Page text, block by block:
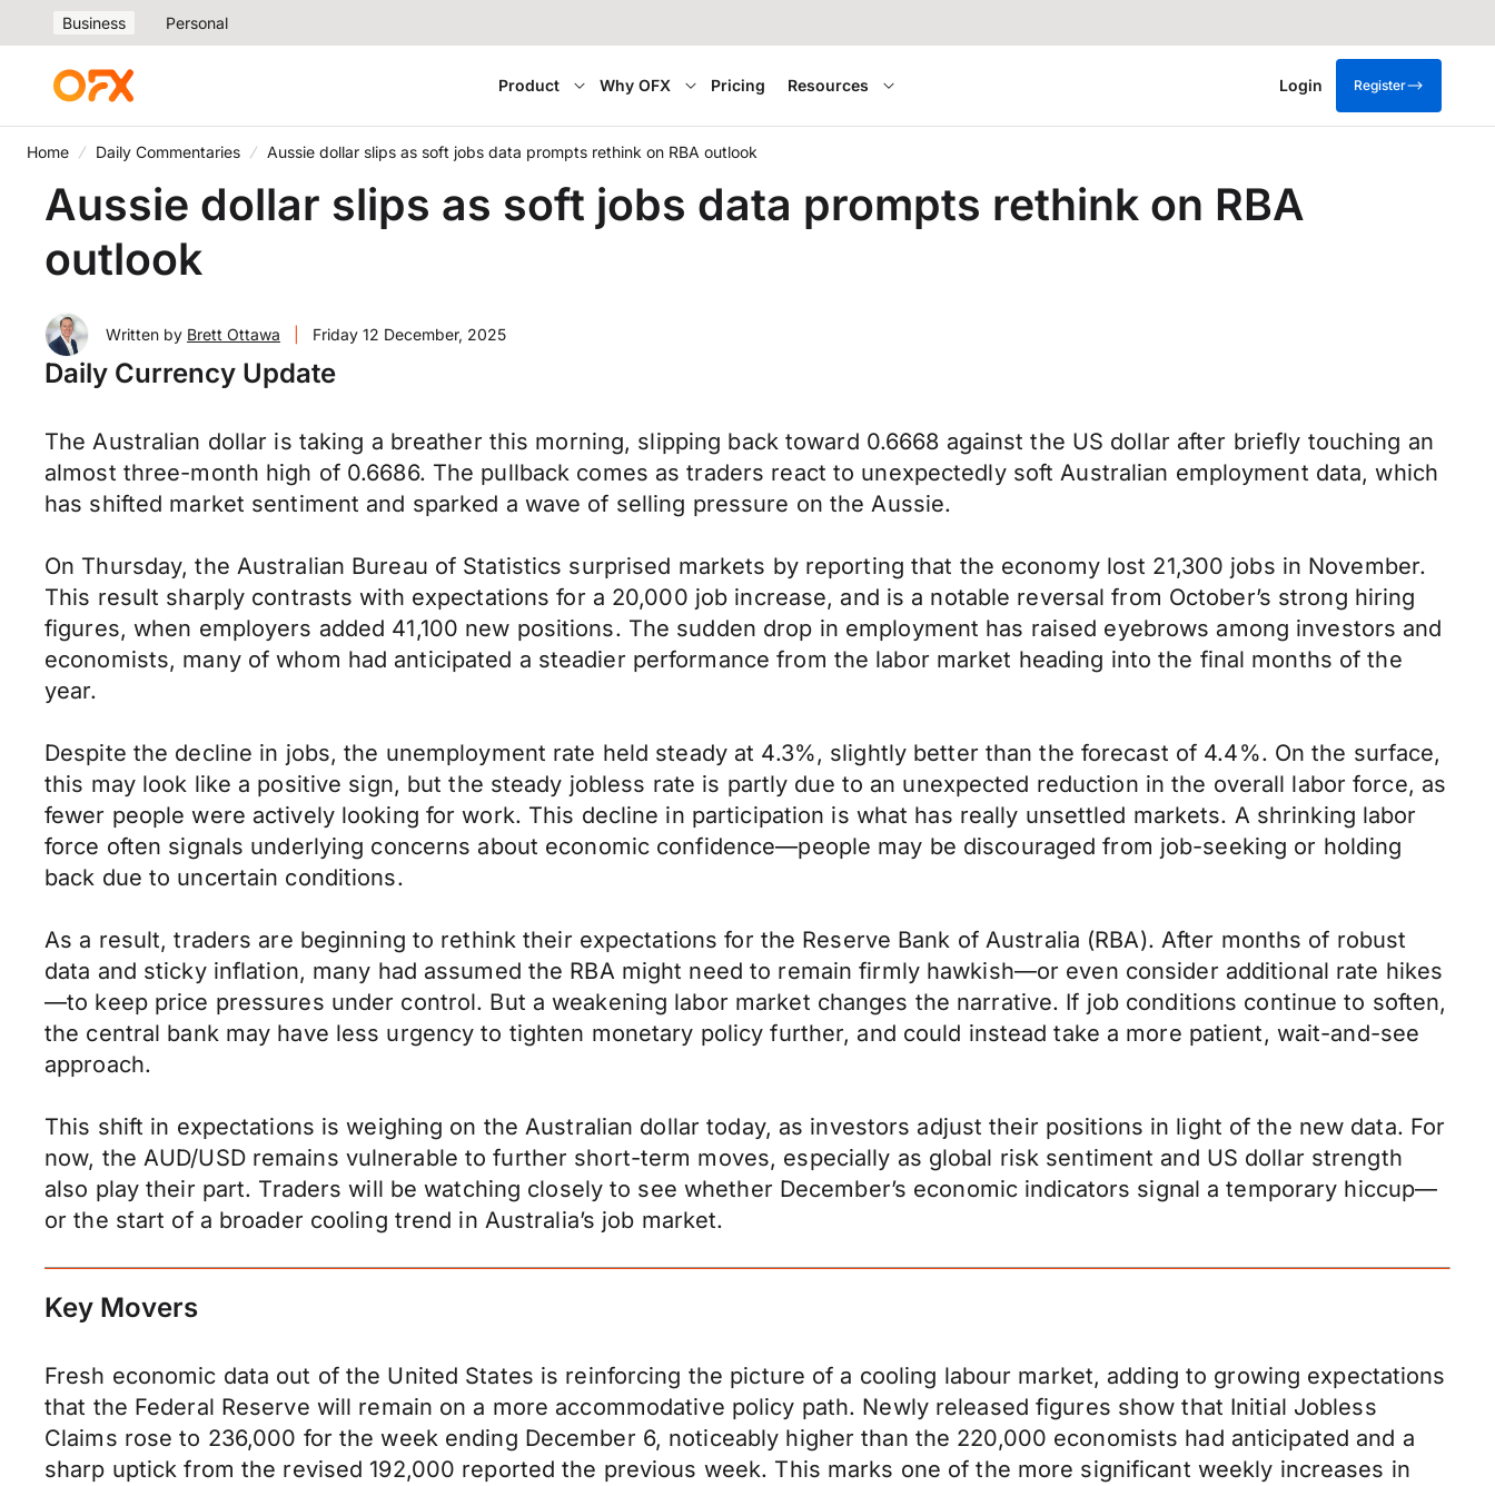
Business Personal
Product Why OFX Pricing Resources Login Register
Home Daily Commentaries Aussie dollar slips as soft jobs data prompts rethink on RBA outlook
Aussie dollar slips as soft jobs data prompts rethink on RBA
outlook
Written by Brett Ottawa Friday 12 December, 2025
Daily Currency Update
The Australian dollar is taking a breather this morning, slipping back toward 0.6668 against the US dollar after briefly touching an
almost three-month high of 0.6686. The pullback comes as traders react to unexpectedly soft Australian employment data, which
has shifted market sentiment and sparked a wave of selling pressure on the Aussie.
On Thursday, the Australian Bureau of Statistics surprised markets by reporting that the economy lost 21,300 jobs in November.
This result sharply contrasts with expectations for a 20,000 job increase, and is a notable reversal from October’s strong hiring
figures, when employers added 41,100 new positions. The sudden drop in employment has raised eyebrows among investors and
economists, many of whom had anticipated a steadier performance from the labor market heading into the final months of the
year.
Despite the decline in jobs, the unemployment rate held steady at 4.3%, slightly better than the forecast of 4.4%. On the surface,
this may look like a positive sign, but the steady jobless rate is partly due to an unexpected reduction in the overall labor force, as
fewer people were actively looking for work. This decline in participation is what has really unsettled markets. A shrinking labor
force often signals underlying concerns about economic confidence—people may be discouraged from job-seeking or holding
back due to uncertain conditions.
As a result, traders are beginning to rethink their expectations for the Reserve Bank of Australia (RBA). After months of robust
data and sticky inflation, many had assumed the RBA might need to remain firmly hawkish—or even consider additional rate hikes
—to keep price pressures under control. But a weakening labor market changes the narrative. If job conditions continue to soften,
the central bank may have less urgency to tighten monetary policy further, and could instead take a more patient, wait-and-see
approach.
This shift in expectations is weighing on the Australian dollar today, as investors adjust their positions in light of the new data. For
now, the AUD/USD remains vulnerable to further short-term moves, especially as global risk sentiment and US dollar strength
also play their part. Traders will be watching closely to see whether December’s economic indicators signal a temporary hiccup—
or the start of a broader cooling trend in Australia’s job market.
Key Movers
Fresh economic data out of the United States is reinforcing the picture of a cooling labour market, adding to growing expectations
that the Federal Reserve will remain on a more accommodative policy path. Newly released figures show that Initial Jobless
Claims rose to 236,000 for the week ending December 6, noticeably higher than the 220,000 economists had anticipated and a
sharp uptick from the revised 192,000 reported the previous week. This marks one of the more significant weekly increases in